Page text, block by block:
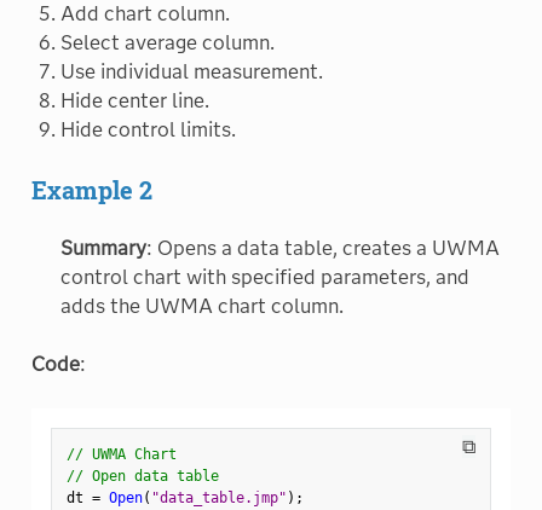
Add chart column.
Select average column.
Use individual measurement.
Hide center line.
Hide control limits.
Example 2
Summary: Opens a data table, creates a UWMA
control chart with specified parameters, and
adds the UWMA chart column.
Code:
⧉
// UWMA Chart
// Open data table
dt = Open( "data_table.jmp" ) ;